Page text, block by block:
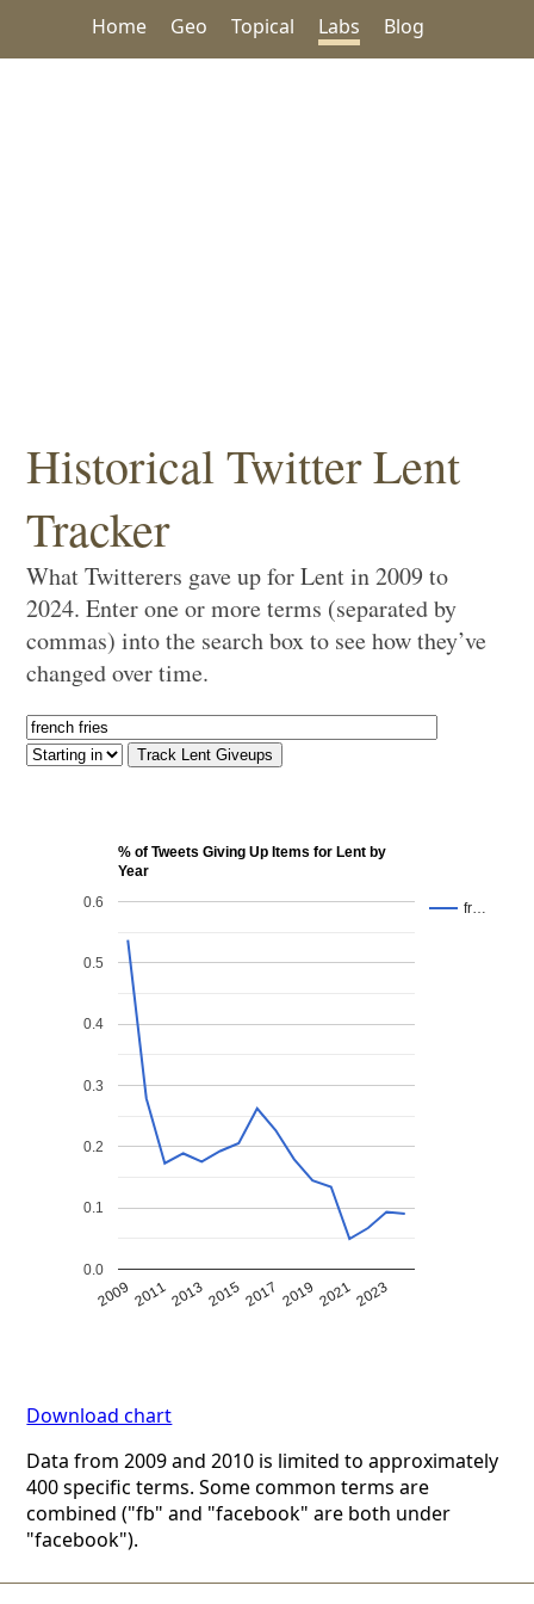
Home Geo Topical Labs Blog
Historical Twitter Lent
Tracker
What Twitterers gave up for Lent in 2009 to
2024. Enter one or more terms (separated by
commas) into the search box to see how they’ve
changed over time.
% of Tweets Giving Up Items for Lent by
Year
fr…
2009 2011201320152017 2019 20212023
0.0
0.1
0.2
0.3
0.4
0.5
0.6
Download chart
Data from 2009 and 2010 is limited to approximately
400 specific terms. Some common terms are
combined ("fb" and "facebook" are both under
"facebook").